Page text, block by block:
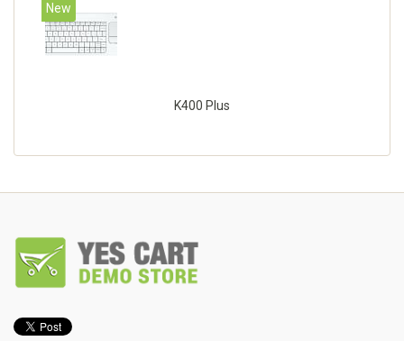
New
K400 Plus